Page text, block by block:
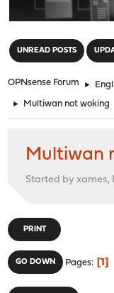
UNREAD POSTS
OPNsense Forum ►
► Multiwan not woking
Multiwan
Started by xames,
PRINT
GO DOWN Pages 1